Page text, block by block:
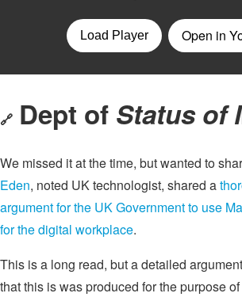
🔗 Dept of Status of
We missed it at the time, but wanted to
Eden, noted UK technologist, shared a
argument for the UK Government to use
for the digital workplace.
This is a long read, but a detailed
that this is was produced for the purpose